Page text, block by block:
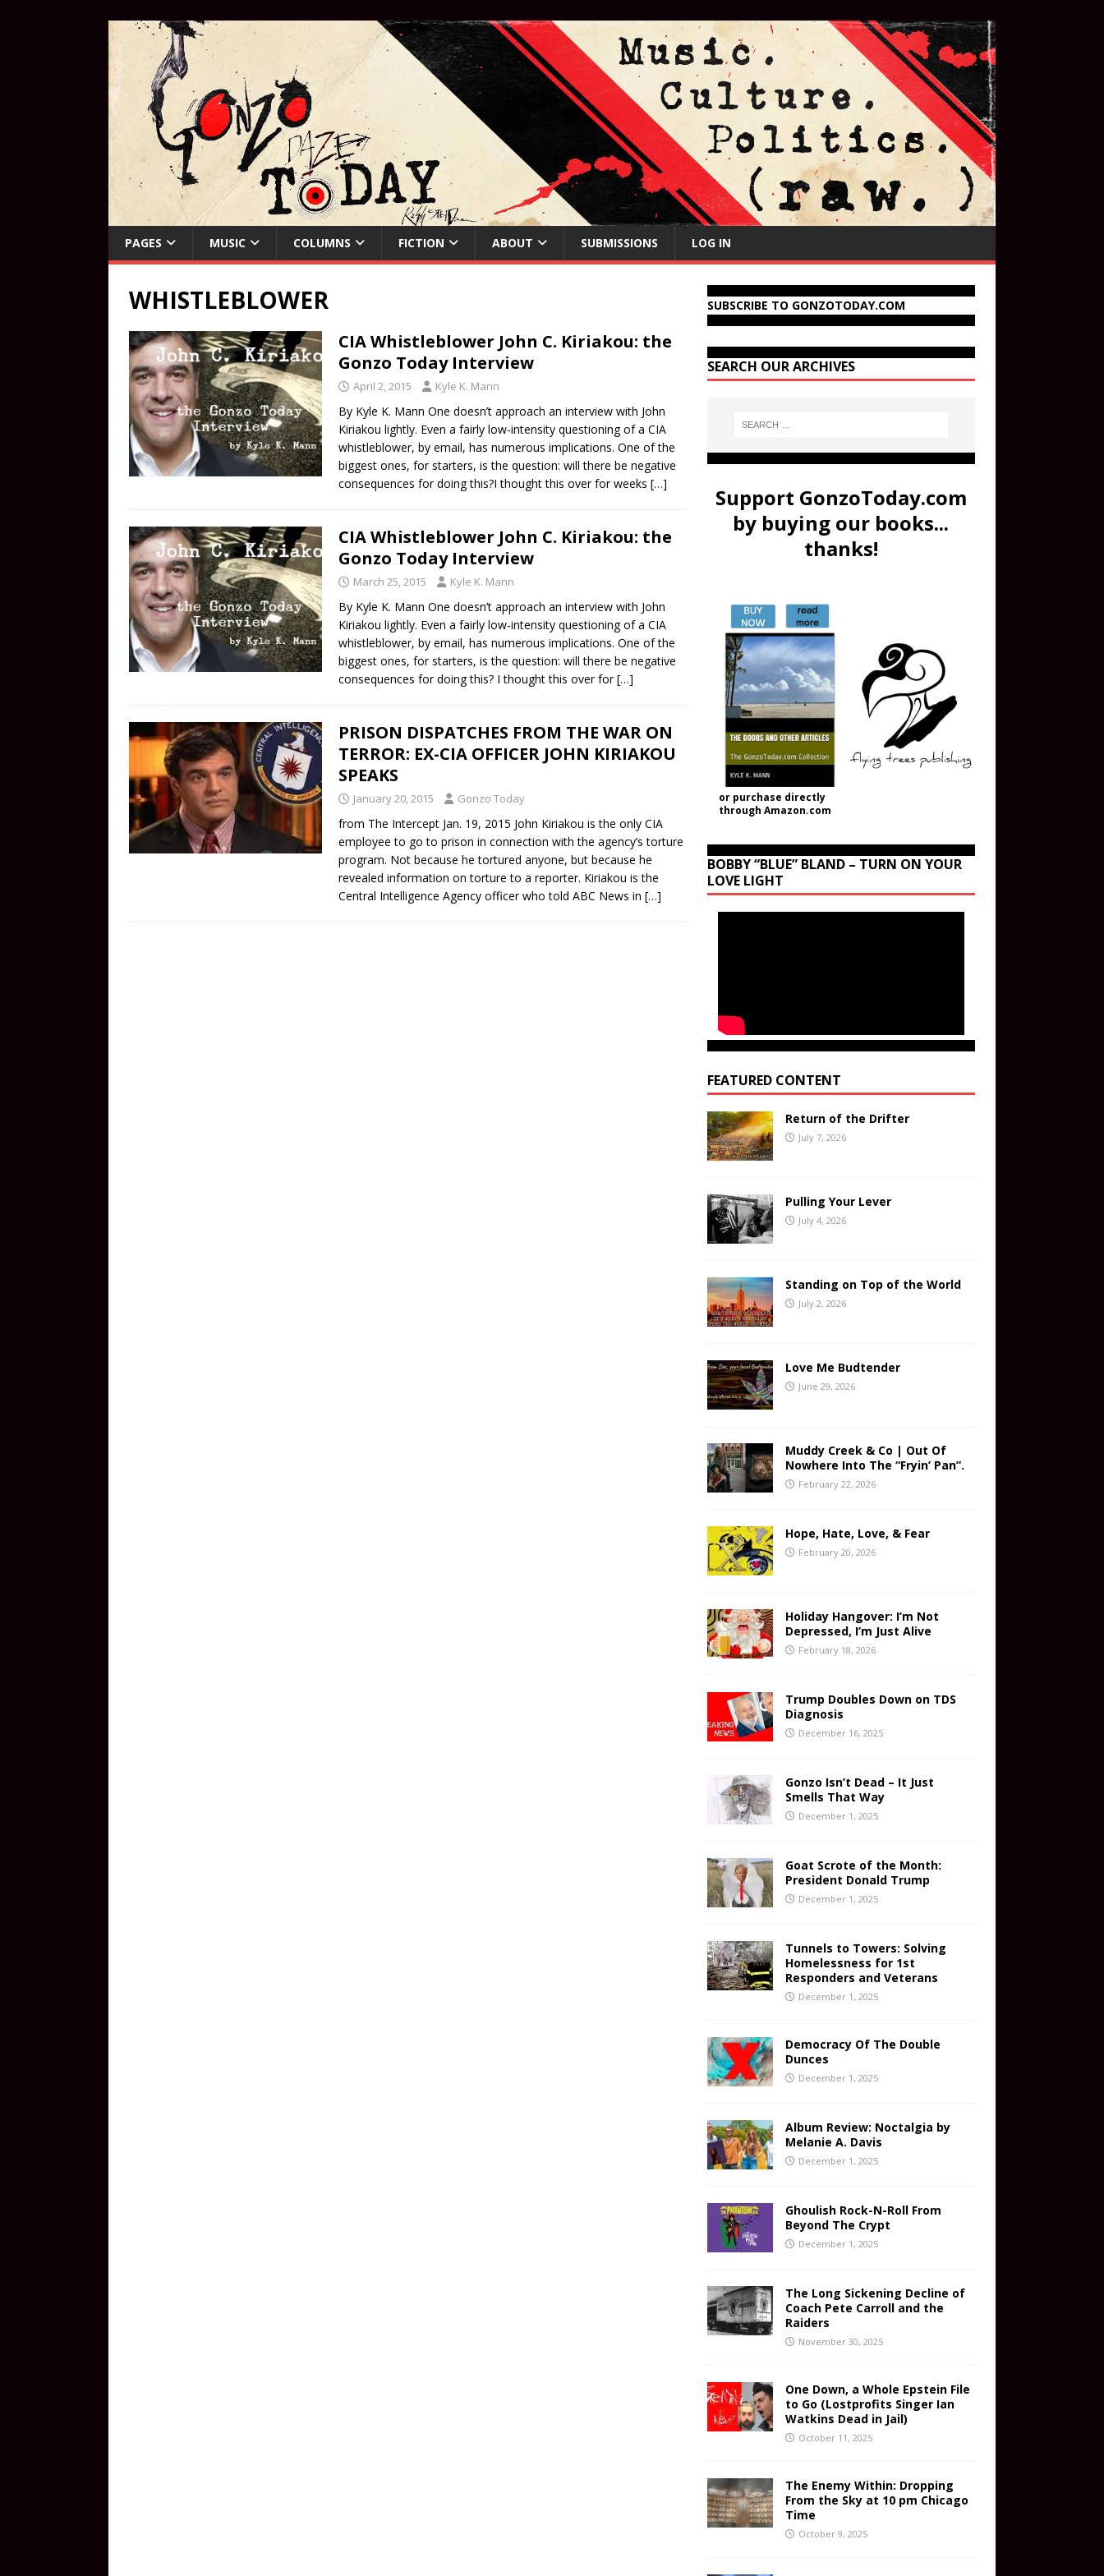
PAGES MUSIC COLUMNS FICTION ABOUT SUBMISSIONS LOG IN
WHISTLEBLOWER
CIA Whistleblower John C. Kiriakou: the
Gonzo Today Interview
April 2, 2015 Kyle K. Mann
By Kyle K. Mann One doesn’t approach an interview with John
Kiriakou lightly. Even a fairly low-intensity questioning of a CIA
whistleblower, by email, has numerous implications. One of the
biggest ones, for starters, is the question: will there be negative
consequences for doing this?I thought this over for weeks […]
CIA Whistleblower John C. Kiriakou: the
Gonzo Today Interview
March 25, 2015 Kyle K. Mann
By Kyle K. Mann One doesn’t approach an interview with John
Kiriakou lightly. Even a fairly low-intensity questioning of a CIA
whistleblower, by email, has numerous implications. One of the
biggest ones, for starters, is the question: will there be negative
consequences for doing this? I thought this over for[…]
PRISON DISPATCHES FROM THE WAR ON
TERROR: EX-CIA OFFICER JOHN KIRIAKOU
SPEAKS
January 20, 2015 Gonzo Today
from The Intercept Jan. 19, 2015 John Kiriakou is the only CIA
employee to go to prison in connection with the agency’s torture
program. Not because he tortured anyone, but because he
revealed information on torture to a reporter. Kiriakou is the
Central Intelligence Agency officer who told ABC News in […]
SUBSCRIBE TO GONZOTODAY.COM
SEARCH OUR ARCHIVES
Support GonzoToday.com
by buying our books...
thanks!
or purchase directly
through Amazon.com
BOBBY “BLUE” BLAND – TURN ON YOUR
LOVE LIGHT
FEATURED CONTENT
Return of the Drifter
July 7, 2026
Pulling Your Lever
July 4, 2026
Standing on Top of the World
July 2, 2026
Love Me Budtender
June 29, 2026
Muddy Creek & Co | Out Of
Nowhere Into The “Fryin’ Pan”.
February 22, 2026
Hope, Hate, Love, & Fear
February 20, 2026
Holiday Hangover: I’m Not
Depressed, I’m Just Alive
February 18, 2026
Trump Doubles Down on TDS
Diagnosis
December 16, 2025
Gonzo Isn’t Dead – It Just
Smells That Way
December 1, 2025
Goat Scrote of the Month:
President Donald Trump
December 1, 2025
Tunnels to Towers: Solving
Homelessness for 1st
Responders and Veterans
December 1, 2025
Democracy Of The Double
Dunces
December 1, 2025
Album Review: Noctalgia by
Melanie A. Davis
December 1, 2025
Ghoulish Rock-N-Roll From
Beyond The Crypt
December 1, 2025
The Long Sickening Decline of
Coach Pete Carroll and the
Raiders
November 30, 2025
One Down, a Whole Epstein File
to Go (Lostprofits Singer Ian
Watkins Dead in Jail)
October 11, 2025
The Enemy Within: Dropping
From the Sky at 10 pm Chicago
Time
October 9, 2025